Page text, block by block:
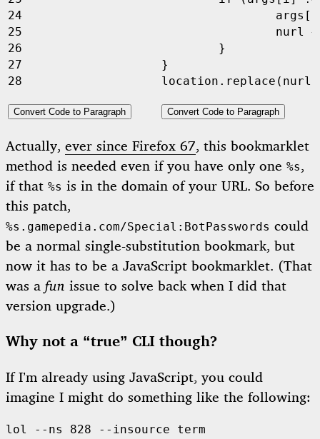
Convert Code to Paragraph
args [
nurl
}
}
location . replace ( nurl
Convert Code to Paragraph
Actually, ever since Firefox 67, this bookmarklet
method is needed even if you have only one %s,
if that %s is in the domain of your URL. So before
this patch,
%s.gamepedia.com/Special:BotPasswords could
be a normal single-substitution bookmark, but
now it has to be a JavaScript bookmarklet. (That
was a fun issue to solve back when I did that
version upgrade.)
Why not a “true” CLI though?
If I’m already using JavaScript, you could
imagine I might do something like the following:
lol --ns 828 --insource term